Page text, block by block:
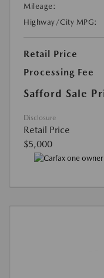
Mileage:
Highway/City MPG:
Retail Price
Processing Fee
Safford Sale
Disclosure
Retail Price
$5,000